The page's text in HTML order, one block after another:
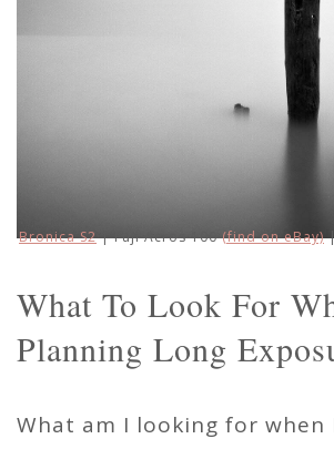
Bronica S2| Fuji Acros 100(find on eBay)|
What To Look For
Planning Long
What am I looking for